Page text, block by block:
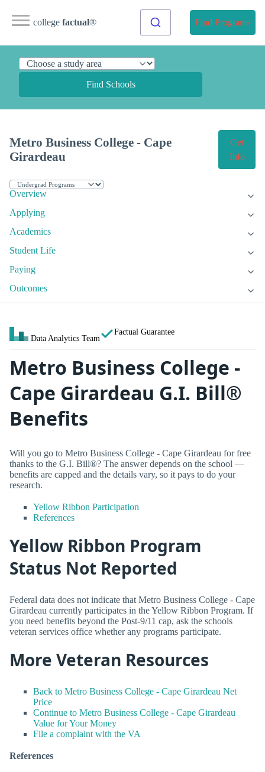
college factual® Find Programs
Find Schools
Metro Business College - Cape
Girardeau
Get
Info
Overview
Applying
Academics
Student Life
Paying
Outcomes
Data Analytics Team
Factual Guarantee
Metro Business College -
Cape Girardeau G.I. Bill®
Benefits
Will you go to Metro Business College - Cape Girardeau for free
thanks to the G.I. Bill®? The answer depends on the school —
benefits are capped and the details vary, so it pays to do your
research.
Yellow Ribbon Participation
References
Yellow Ribbon Program
Status Not Reported
Federal data does not indicate that Metro Business College - Cape
Girardeau currently participates in the Yellow Ribbon Program. If
you need benefits beyond the Post-9/11 cap, ask the schools
veteran services office whether any programs participate.
More Veteran Resources
Back to Metro Business College - Cape Girardeau Net
Price
Continue to Metro Business College - Cape Girardeau
Value for Your Money
File a complaint with the VA
References